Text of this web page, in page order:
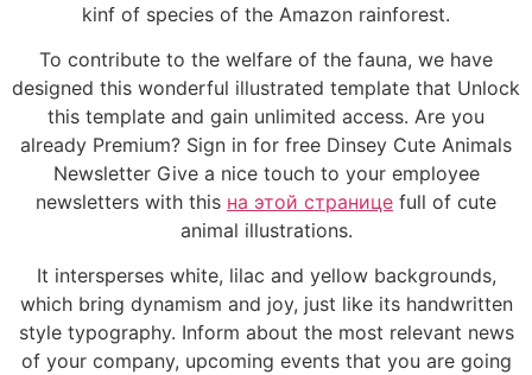
kinf of species of the Amazon rainforest.
To contribute to the welfare of the fauna, we have
designed this wonderful illustrated template that Unlock
this template and gain unlimited access. Are you
already Premium? Sign in for free Dinsey Cute Animals
Newsletter Give a nice touch to your employee
newsletters with this на этой странице full of cute
animal illustrations.
It intersperses white, lilac and yellow backgrounds,
which bring dynamism and joy, just like its handwritten
style typography. Inform about the most relevant news
of your company, upcoming events that you are going